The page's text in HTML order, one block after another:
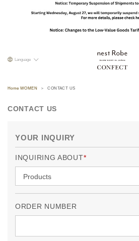
Language
Home WOMEN CONTACT US
CONTACT US
YOUR INQUIRY
INQUIRING ABOUT
ORDER NUMBER